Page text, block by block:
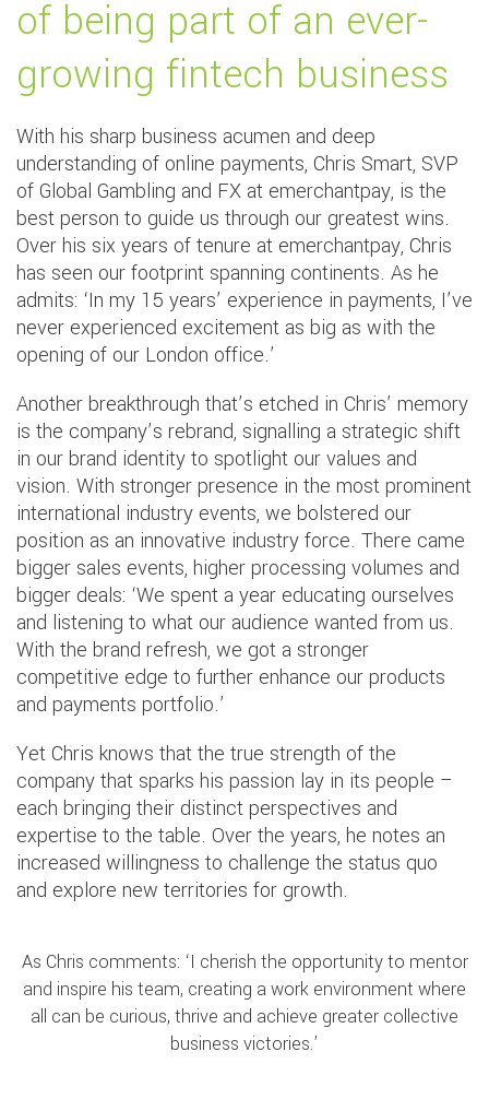
of being part of an ever-
growing fintech business
With his sharp business acumen and deep
understanding of online payments, Chris Smart, SVP
of Global Gambling and FX at emerchantpay, is the
best person to guide us through our greatest wins.
Over his six years of tenure at emerchantpay, Chris
has seen our footprint spanning continents. As he
admits: ‘In my 15 years’ experience in payments, I’ve
never experienced excitement as big as with the
opening of our London office.’
Another breakthrough that’s etched in Chris’ memory
is the company’s rebrand, signalling a strategic shift
in our brand identity to spotlight our values and
vision. With stronger presence in the most prominent
international industry events, we bolstered our
position as an innovative industry force. There came
bigger sales events, higher processing volumes and
bigger deals: ‘We spent a year educating ourselves
and listening to what our audience wanted from us.
With the brand refresh, we got a stronger
competitive edge to further enhance our products
and payments portfolio.’
Yet Chris knows that the true strength of the
company that sparks his passion lay in its people –
each bringing their distinct perspectives and
expertise to the table. Over the years, he notes an
increased willingness to challenge the status quo
and explore new territories for growth.
As Chris comments: ‘I cherish the opportunity to mentor
and inspire his team, creating a work environment where
all can be curious, thrive and achieve greater collective
business victories.’